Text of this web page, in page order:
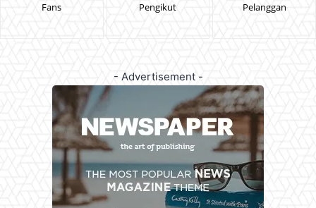
Fans Pengikut Pelanggan
- Advertisement -